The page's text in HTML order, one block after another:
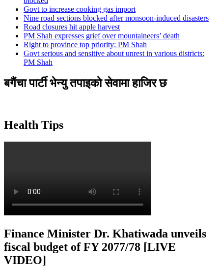
Govt to increase cooking gas import
Nine road sections blocked after monsoon-induced disasters
Road closures hit apple harvest
PM Shah expresses grief over mountaineers’ death
Right to province top priority: PM Shah
Govt serious and sensitive about unrest in various districts:
PM Shah
बगैंचा पार्टी भेन्यु तपाइकाे सेवामा हाजिर छ
Health Tips
Finance Minister Dr. Khatiwada unveils
fiscal budget of FY 2077/78 [LIVE
VIDEO]